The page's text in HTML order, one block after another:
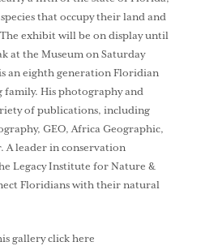
that occupy their land and
The exhibit will be on display until
at the Museum on Saturday
an eighth generation Floridian
His photography and
of publications, including
GEO, Africa Geographic,
A leader in conservation
Legacy Institute for Nature &
Floridians with their natural
gallery click here